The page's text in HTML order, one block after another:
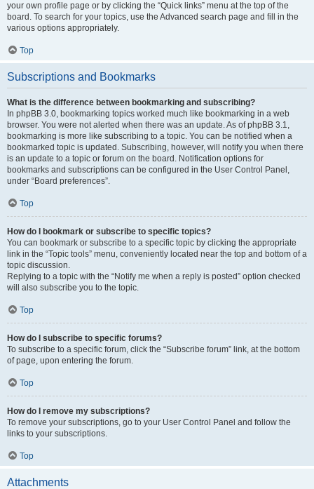
your own profile page or by clicking the “Quick links” menu at the top of the
board. To search for your topics, use the Advanced search page and fill in the
various options appropriately.
Top
Subscriptions and Bookmarks
What is the difference between bookmarking and subscribing?
In phpBB 3.0, bookmarking topics worked much like bookmarking in a web
browser. You were not alerted when there was an update. As of phpBB 3.1,
bookmarking is more like subscribing to a topic. You can be notified when a
bookmarked topic is updated. Subscribing, however, will notify you when there
is an update to a topic or forum on the board. Notification options for
bookmarks and subscriptions can be configured in the User Control Panel,
under “Board preferences”.
Top
How do I bookmark or subscribe to specific topics?
You can bookmark or subscribe to a specific topic by clicking the appropriate
link in the “Topic tools” menu, conveniently located near the top and bottom of a
topic discussion.
Replying to a topic with the “Notify me when a reply is posted” option checked
will also subscribe you to the topic.
Top
How do I subscribe to specific forums?
To subscribe to a specific forum, click the “Subscribe forum” link, at the bottom
of page, upon entering the forum.
Top
How do I remove my subscriptions?
To remove your subscriptions, go to your User Control Panel and follow the
links to your subscriptions.
Top
Attachments